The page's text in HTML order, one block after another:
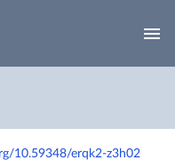
10.59348/erqk2-z3h02